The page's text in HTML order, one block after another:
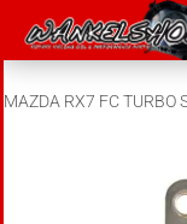
MAZDA RX7 FC TURBO